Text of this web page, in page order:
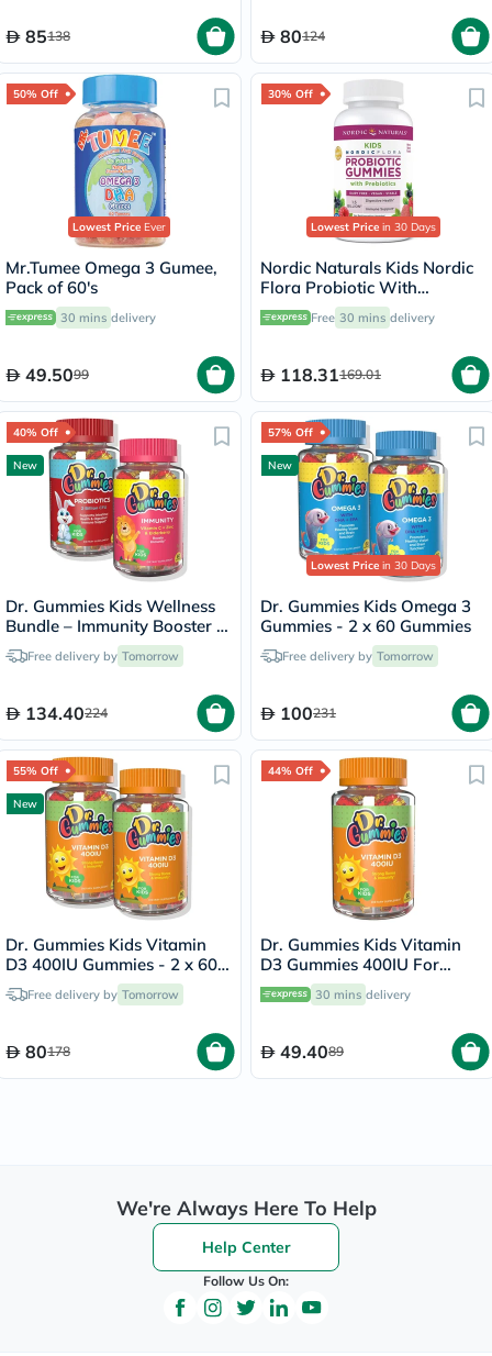
85138 80124
50% Off
Lowest PriceEver
Mr.Tumee Omega 3 Gumee,
Pack of 60's
30 mins delivery
49.5099
30% Off
Lowest Price in 30 Days
Nordic Naturals Kids Nordic
Flora Probiotic With
Prebiotic Gummies, Pack of
60's
Free 30 mins delivery
118.31169.01
40% Off
New
Dr. Gummies Kids Wellness
Bundle – Immunity Booster +
Probiotic
Free delivery by Tomorrow
134.40224
57% Off
New
Lowest Price in 30 Days
Dr. Gummies Kids Omega 3
Gummies - 2 x 60 Gummies
Free delivery by Tomorrow
100231
55% Off
New
Dr. Gummies Kids Vitamin
D3 400IU Gummies - 2 x 60
Gummies
Free delivery by Tomorrow
80178
44% Off
Dr. Gummies Kids Vitamin
D3 Gummies 400IU For
Strong Bones & Immunity,
Pack of 60’s
30 mins delivery
49.4089
We're Always Here To Help
Help Center
Follow Us On: